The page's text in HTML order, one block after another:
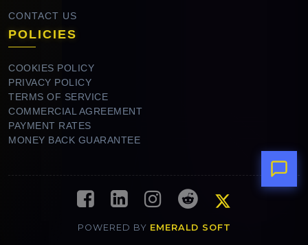
CONTACT US
POLICIES
COOKIES POLICY
PRIVACY POLICY
TERMS OF SERVICE
COMMERCIAL AGREEMENT
PAYMENT RATES
MONEY BACK GUARANTEE
POWERED BY EMERALD SOFT